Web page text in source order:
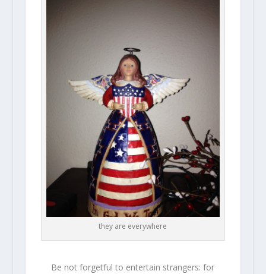
they are everywhere
Be not forgetful to entertain strangers: for